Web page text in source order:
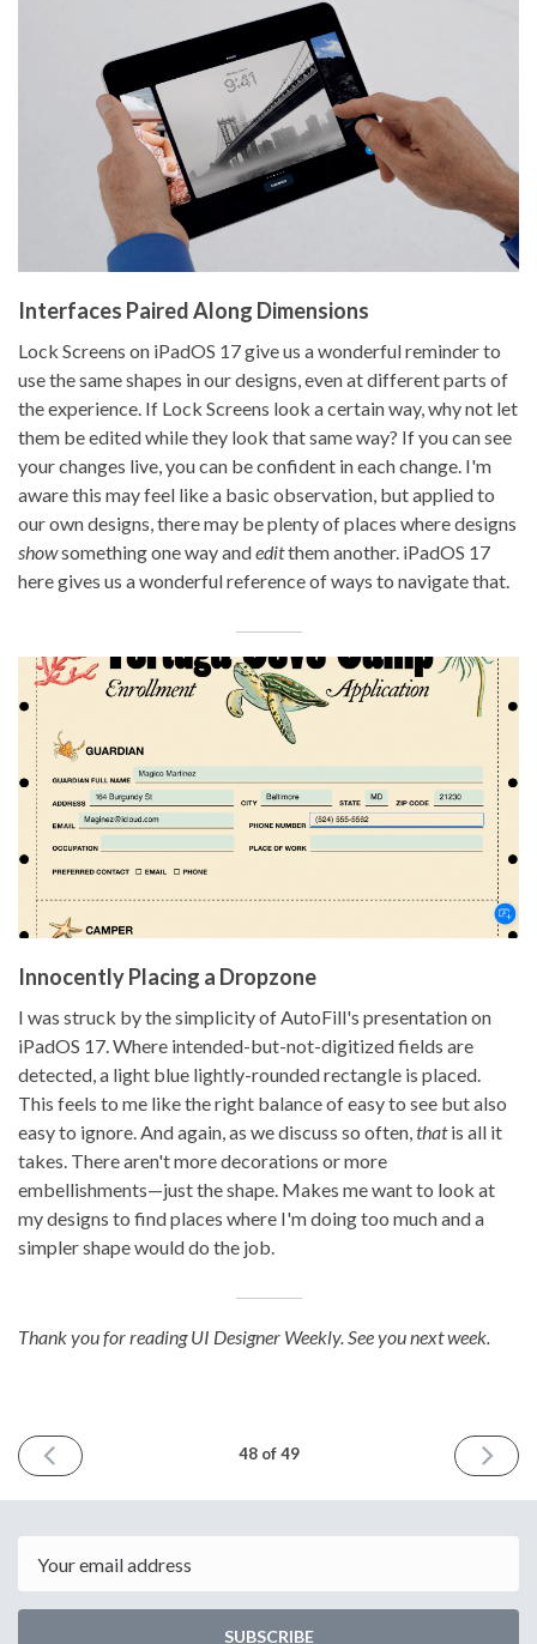
Interfaces Paired Along Dimensions
Lock Screens on iPadOS 17 give us a wonderful reminder to
use the same shapes in our designs, even at different parts of
the experience. If Lock Screens look a certain way, why not let
them be edited while they look that same way? If you can see
your changes live, you can be confident in each change. I'm
aware this may feel like a basic observation, but applied to
our own designs, there may be plenty of places where designs
showsomething one way andeditthem another. iPadOS 17
here gives us a wonderful reference of ways to navigate that.
Innocently Placing a Dropzone
I was struck by the simplicity of AutoFill's presentation on
iPadOS 17. Where intended-but-not-digitized fields are
detected, a light blue lightly-rounded rectangle is placed.
This feels to me like the right balance of easy to see but also
easy to ignore. And again, as we discuss so often,thatis all it
takes. There aren't more decorations or more
embellishments—just the shape. Makes me want to look at
my designs to find places where I'm doing too much and a
simpler shape would do the job.
Thank you for reading UI Designer Weekly. See you next week.
PREVIOUS
ISSUE
2023
48 of 49
NEXT
ISSUE
2023
SUBSCRIBE